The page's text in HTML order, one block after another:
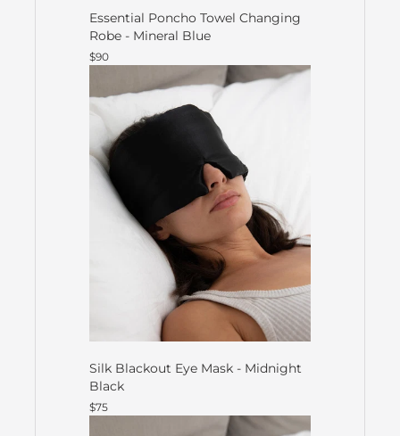
Essential Poncho Towel Changing
Robe - Mineral Blue
$90
Silk Blackout Eye Mask - Midnight
Black
$75